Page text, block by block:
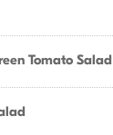
Tomato Salad